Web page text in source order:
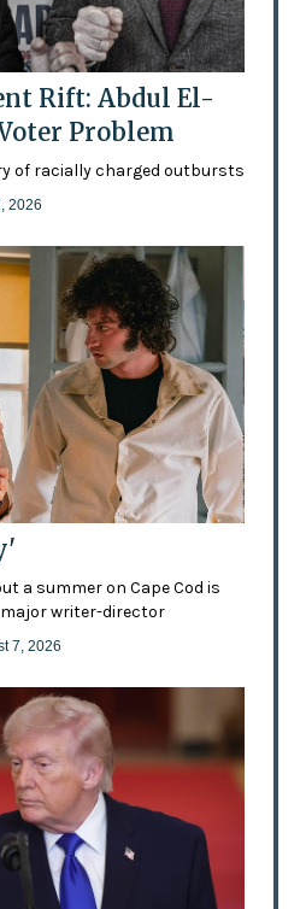
Rift: Abdul El-
Problem
of racially charged outbursts
2026
a summer on Cape Cod is
writer-director
7, 2026